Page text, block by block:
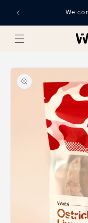
content
Skip to
product
information